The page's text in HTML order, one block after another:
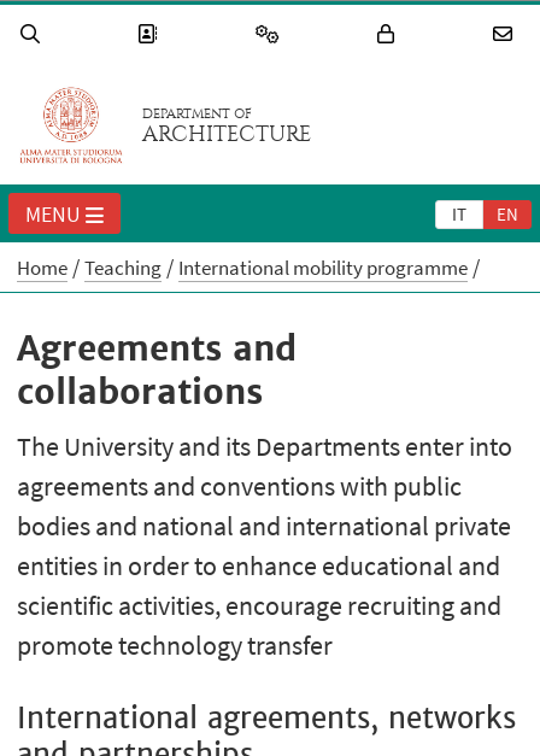
DEPARTMENT OF
ARCHITECTURE
IT EN
MENU
Home Teaching International mobility programme
Agreements and
collaborations
The University and its Departments enter into
agreements and conventions with public
bodies and national and international private
entities in order to enhance educational and
scientific activities, encourage recruiting and
promote technology transfer
International agreements, networks